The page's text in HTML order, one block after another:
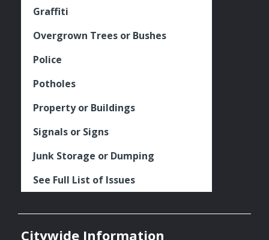
Graffiti
Overgrown Trees or Bushes
Police
Potholes
Property or Buildings
Signals or Signs
Junk Storage or Dumping
See Full List of Issues
Citywide Information